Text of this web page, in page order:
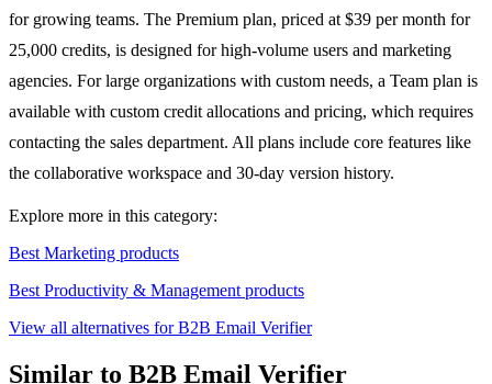
for growing teams. The Premium plan, priced at $39 per month for
25,000 credits, is designed for high-volume users and marketing
agencies. For large organizations with custom needs, a Team plan is
available with custom credit allocations and pricing, which requires
contacting the sales department. All plans include core features like
the collaborative workspace and 30-day version history.
Explore more in this category:
Best Marketing products
Best Productivity & Management products
View all alternatives for B2B Email Verifier
Similar to B2B Email Verifier